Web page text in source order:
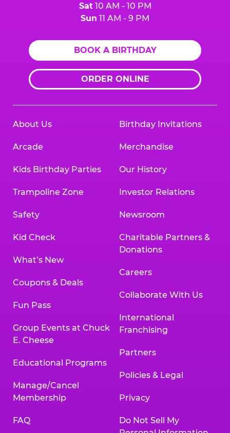
Sat10 AM - 10 PM
Sun 11 AM - 9 PM
BOOK A BIRTHDAY
ORDER ONLINE
About Us
Arcade
Kids Birthday Parties
Trampoline Zone
Safety
Kid Check
What’s New
Coupons & Deals
Fun Pass
Group Events at Chuck
E. Cheese
Educational Programs
Manage/Cancel
Membership
FAQ
Birthday Invitations
Merchandise
Our History
Investor Relations
Newsroom
Charitable Partners &
Donations
Careers
Collaborate With Us
International
Franchising
Partners
Policies & Legal
Privacy
Do Not Sell My